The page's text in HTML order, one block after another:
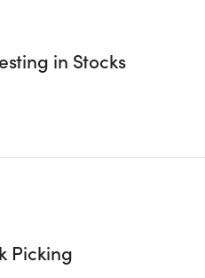
in Stocks
Picking